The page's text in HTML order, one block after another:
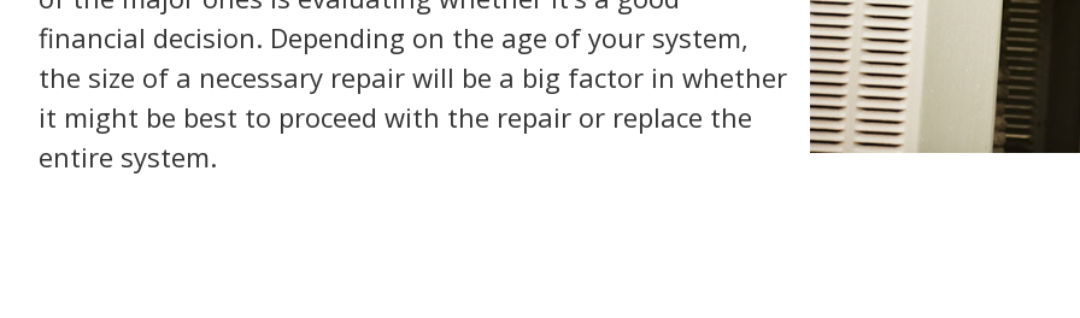
financial decision. Depending on the age of your system,
the size of a necessary repair will be a big factor in whether
it might be best to proceed with the repair or replace the
entire system.